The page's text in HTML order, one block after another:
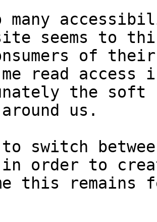
many
seems to
of their
read
the soft
us.
switch
order to
this